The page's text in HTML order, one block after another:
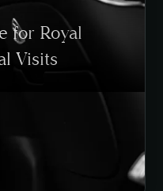
for Royal
Visits